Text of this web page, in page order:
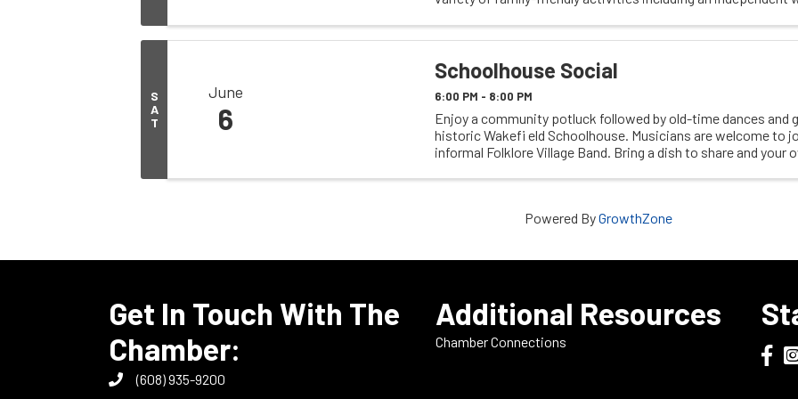
S
A
T
June
6
Schoolhouse Social
6:00 PM - 8:00 PM
Enjoy a community potluck followed by old-time dances and
historic Wakefi eld Schoolhouse. Musicians are welcome to
informal Folklore Village Band. Bring a dish to share and your
Powered ByGrowthZone
Get In Touch With The
Chamber:
(608) 935-9200
Additional Resources
Chamber Connections